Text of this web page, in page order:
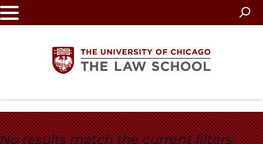
Skip
to
The
University
No results match the current filters.